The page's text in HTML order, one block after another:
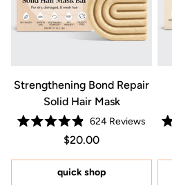
Strengthening Bond Repair
Solid Hair Mask
Rated
of
stars
624Reviews
Price $20.00
Regular price $20.00
$20.00
quick shop